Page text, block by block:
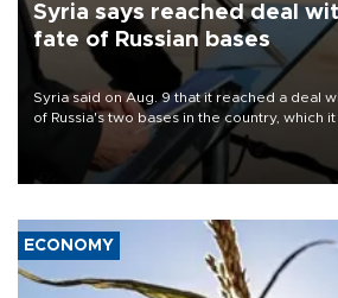
Syria says reached deal
fate of Russian bases
Syria said on Aug. 9 that it reached a deal
of Russia's two bases in the country, which
military support to ousted leader Bashar al-
ECONOMY